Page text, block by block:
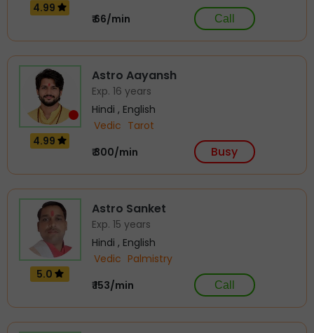
4.99
₹ 66/min
Call
4.99
Astro Aayansh
Exp. 16 years
Hindi , English
Vedic Tarot
₹ 300/min
Busy
5.0
Astro Sanket
Exp. 15 years
Hindi , English
Vedic Palmistry
₹ 153/min
Call